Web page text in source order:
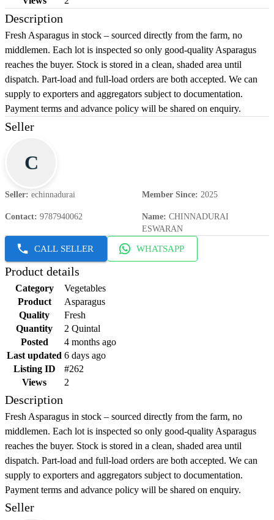
Description
Fresh Asparagus in stock – sourced directly from the farm, no
middlemen. Each lot is inspected so only good-quality Asparagus
reaches the buyer. Stock is stored in a clean, shaded area until
dispatch. Part-load and full-load orders are both accepted. We can
supply to exporters and aggregators subject to documentation.
Payment terms and advance policy will be shared on enquiry.
Seller
C
Seller: echinnadurai Member Since: 2025
Contact: 9787940062 Name: CHINNADURAI
ESWARAN
CALL SELLER WHATSAPP
Product details
Category
Vegetables
Product
Asparagus
Quality
Fresh
Quantity
2 Quintal
Posted
4 months ago
Last updated 6 days ago
Listing ID
#262
Views
2
Description
Fresh Asparagus in stock – sourced directly from the farm, no
middlemen. Each lot is inspected so only good-quality Asparagus
reaches the buyer. Stock is stored in a clean, shaded area until
dispatch. Part-load and full-load orders are both accepted. We can
supply to exporters and aggregators subject to documentation.
Payment terms and advance policy will be shared on enquiry.
Seller